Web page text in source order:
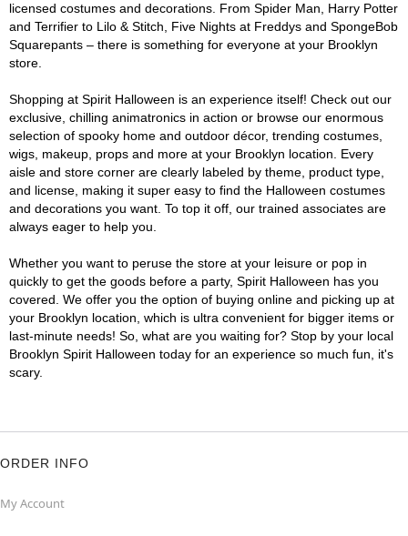
licensed costumes and decorations. From Spider Man, Harry Potter
and Terrifier to Lilo & Stitch, Five Nights at Freddys and SpongeBob
Squarepants – there is something for everyone at your Brooklyn
store.
Shopping at Spirit Halloween is an experience itself! Check out our
exclusive, chilling animatronics in action or browse our enormous
selection of spooky home and outdoor décor, trending costumes,
wigs, makeup, props and more at your Brooklyn location. Every
aisle and store corner are clearly labeled by theme, product type,
and license, making it super easy to find the Halloween costumes
and decorations you want. To top it off, our trained associates are
always eager to help you.
Whether you want to peruse the store at your leisure or pop in
quickly to get the goods before a party, Spirit Halloween has you
covered. We offer you the option of buying online and picking up at
your Brooklyn location, which is ultra convenient for bigger items or
last-minute needs! So, what are you waiting for? Stop by your local
Brooklyn Spirit Halloween today for an experience so much fun, it's
scary.
ORDER INFO
My Account